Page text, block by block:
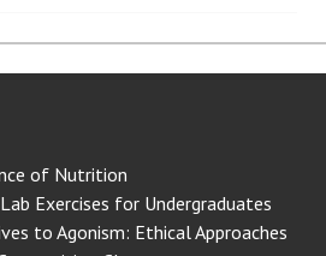
of Nutrition
Exercises for Undergraduates
to Agonism: Ethical Approaches